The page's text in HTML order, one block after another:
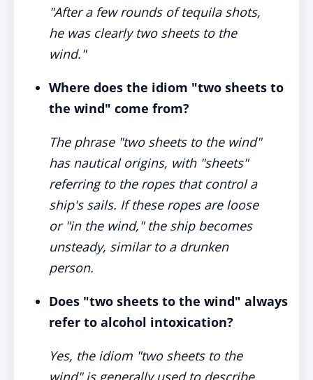
"After a few rounds of tequila shots,
he was clearly two sheets to the
wind."
Where does the idiom "two sheets to
the wind" come from?
The phrase "two sheets to the wind"
has nautical origins, with "sheets"
referring to the ropes that control a
ship's sails. If these ropes are loose
or "in the wind," the ship becomes
unsteady, similar to a drunken
person.
Does "two sheets to the wind" always
refer to alcohol intoxication?
Yes, the idiom "two sheets to the
wind" is generally used to describe